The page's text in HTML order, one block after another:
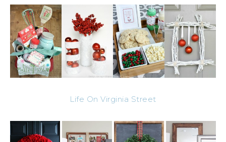
Life On Virginia Street